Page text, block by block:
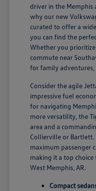
driver in the Memphis
why our new
curated to offer a
you can find the
Whether you
commute near
for family
Consider the agile
impressive fuel
for navigating
more versatility, the
area and a
Collierville or Bartlett.
maximum passenger
making it a top
West Memphis, AR.
Compact